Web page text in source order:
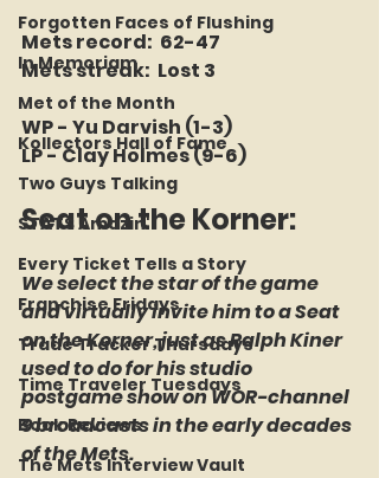
Forgotten Faces of Flushing
In Memoriam
Met of the Month
Kollectors Hall of Fame
Two Guys Talking
STATS Amazin'
Every Ticket Tells a Story
Franchise Fridays
Trade Tracker Thursdays
Time Traveler Tuesdays
Book Reviews
The Mets Interview Vault
Mets record:  62-47
Mets streak:  Lost 3
WP - Yu Darvish (1-3)
LP - Clay Holmes (9-6)
Seat on the Korner:
We select the star of the game
and virtually invite him to a Seat
on the Korner, just as Ralph Kiner
used to do for his studio
postgame show on WOR-channel
9 broadcasts in the early decades
of the Mets.